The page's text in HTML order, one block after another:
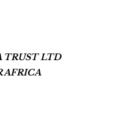
LTD
AFRICA